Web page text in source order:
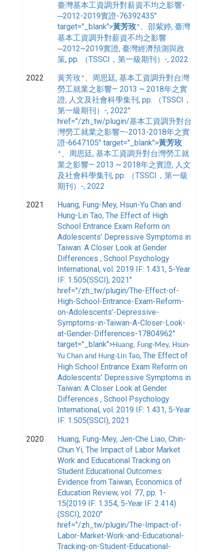
臺灣基本工資調升對薪資不均之影響-
─2012-2019實證-76392435"
target="_blank">黃芳玫* 、邵紫婷, 臺灣
基本工資調升對薪資不均之影響
─2012~2019實證, 臺灣經濟預測與政
策, pp. （TSSCI，第一級期刊）-, 2022
2022
黃芳玫* 、周思廷, 基本工資調升對台灣
勞工就業之影響— 2013 ~ 2018年之實
證, 人文及社會科學集刊, pp. （TSSCI，
第一級期刊）-, 2022"
href="/zh_tw/plugin/基本工資調升對台
灣勞工就業之影響—-2013-2018年之實
證-6647105" target="_blank">黃芳玫
* 、周思廷, 基本工資調升對台灣勞工就
業之影響— 2013 ~ 2018年之實證, 人文
及社會科學集刊, pp. （TSSCI，第一級
期刊）-, 2022
2021
Huang, Fung-Mey, Hsun-Yu Chan and
Hung-Lin Tao, The Effect of High
School Entrance Exam Reform on
Adolescents’ Depressive Symptoms in
Taiwan: A Closer Look at Gender
Differences , School Psychology
International, vol. 2019 IF: 1.431, 5-Year
IF: 1.505(SSCI), 2021"
href="/zh_tw/plugin/The-Effect-of-
High-School-Entrance-Exam-Reform-
on-Adolescents’-Depressive-
Symptoms-in-Taiwan-A-Closer-Look-
at-Gender-Differences-17804962"
target="_blank">Huang, Fung-Mey, Hsun-
Yu Chan and Hung-Lin Tao, The Effect of
High School Entrance Exam Reform on
Adolescents’ Depressive Symptoms in
Taiwan: A Closer Look at Gender
Differences , School Psychology
International, vol. 2019 IF: 1.431, 5-Year
IF: 1.505(SSCI), 2021
2020
Huang, Fung-Mey, Jen-Che Liao, Chin-
Chun Yi, The Impact of Labor Market
Work and Educational Tracking on
Student Educational Outcomes:
Evidence from Taiwan, Economics of
Education Review, vol. 77, pp. 1-
15(2019 IF: 1.354, 5-Year IF: 2.414)
(SSCI), 2020"
href="/zh_tw/plugin/The-Impact-of-
Labor-Market-Work-and-Educational-
Tracking-on-Student-Educational-